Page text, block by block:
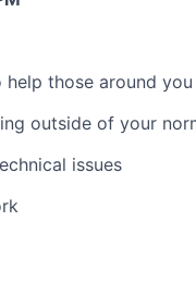
those around you
outside of your
issues